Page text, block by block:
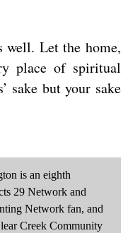
Let the home,
place of spiritual
sake but your sake
is an eighth
29 Network and
Network fan, and
Creek Community